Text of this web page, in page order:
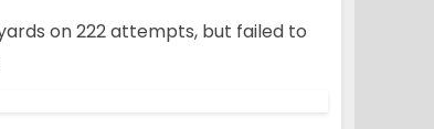
on 222 attempts, but failed to